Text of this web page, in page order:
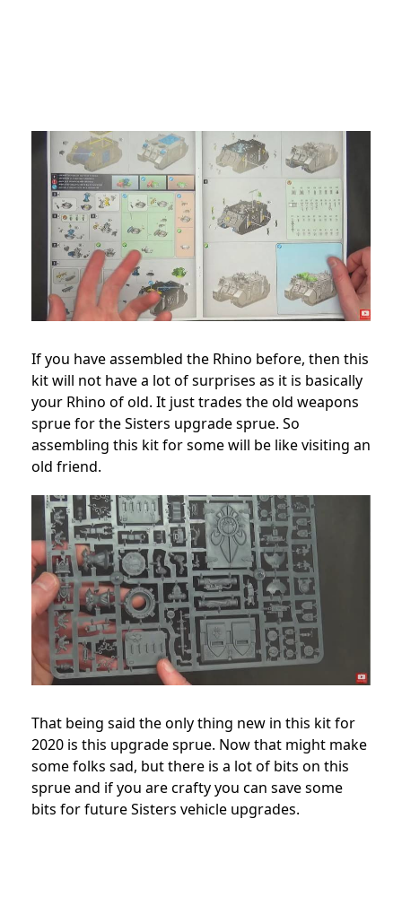
If you have assembled the Rhino before, then this
kit will not have a lot of surprises as it is basically
your Rhino of old. It just trades the old weapons
sprue for the Sisters upgrade sprue. So
assembling this kit for some will be like visiting an
old friend.
That being said the only thing new in this kit for
2020 is this upgrade sprue. Now that might make
some folks sad, but there is a lot of bits on this
sprue and if you are crafty you can save some
bits for future Sisters vehicle upgrades.